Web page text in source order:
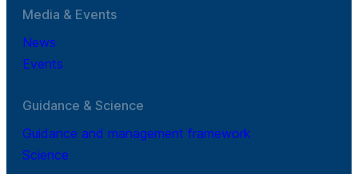
Media & Events
News
Events
Guidance & Science
Guidance and management framework
Science